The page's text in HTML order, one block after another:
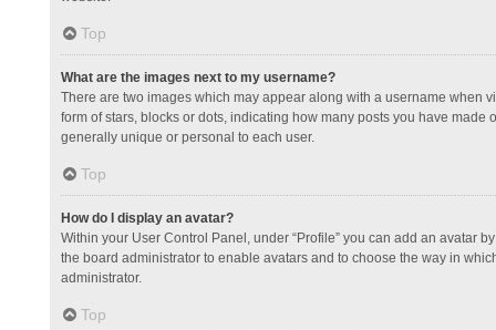
Top
What are the images next to my username?
There are two images which may appear along with a username when
form of stars, blocks or dots, indicating how many posts you have
generally unique or personal to each user.
Top
How do I display an avatar?
Within your User Control Panel, under “Profile” you can add an avatar
the board administrator to enable avatars and to choose the way in
administrator.
Top